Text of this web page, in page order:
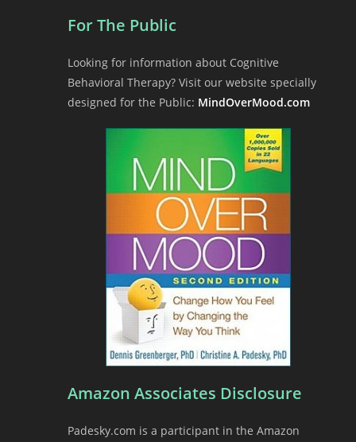
For The Public
Looking for information about Cognitive
Behavioral Therapy? Visit our website specially
designed for the Public: MindOverMood.com
Amazon Associates Disclosure
Padesky.com is a participant in the Amazon